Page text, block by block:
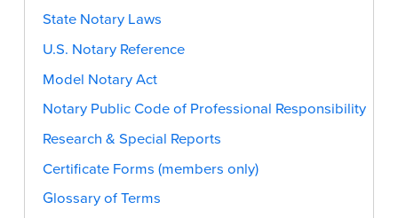
State Notary Laws
U.S. Notary Reference
Model Notary Act
Notary Public Code of Professional Responsibility
Research & Special Reports
Certificate Forms (members only)
Glossary of Terms